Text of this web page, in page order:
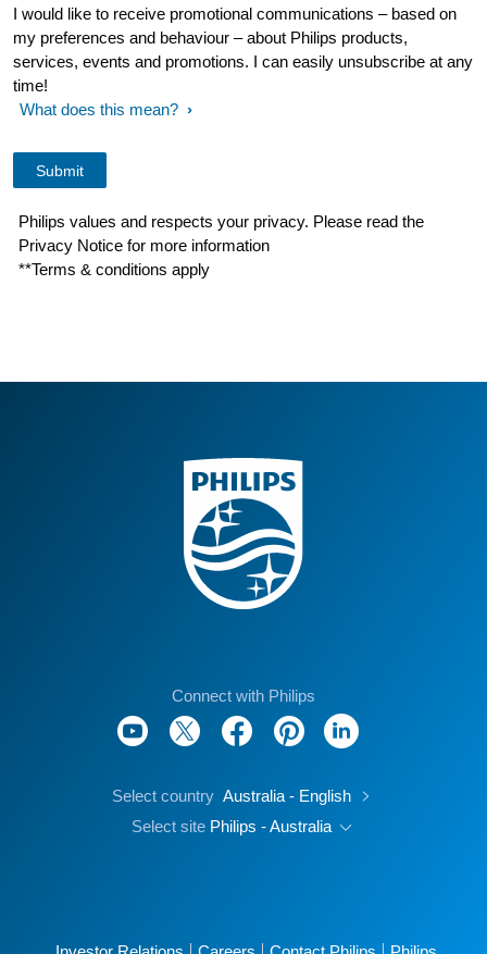
I would like to receive promotional communications – based on
my preferences and behaviour – about Philips products,
services, events and promotions. I can easily unsubscribe at any
time!
What does this mean?
Philips values and respects your privacy. Please read the
Privacy Notice for more information
**Terms & conditions apply
Connect with Philips
Select country Australia - English
Select site Philips - Australia